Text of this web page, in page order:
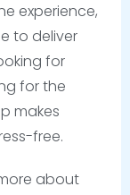
experience,
to deliver
for
for the
makes
free.
about